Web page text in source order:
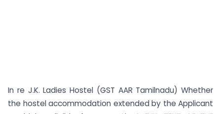
In re J.K. Ladies Hostel (GST AAR Tamilnadu) Whether
the hostel accommodation extended by the Applicant